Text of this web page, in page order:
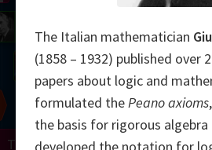
Shamir
Yau
Conway
Langlands
Mandelbrot
Wilkins
Turing
Chern
The Italian mathematician
(1858 – 1932) published over
papers about logic and
formulated thePeano axioms
the basis for rigorous algebra